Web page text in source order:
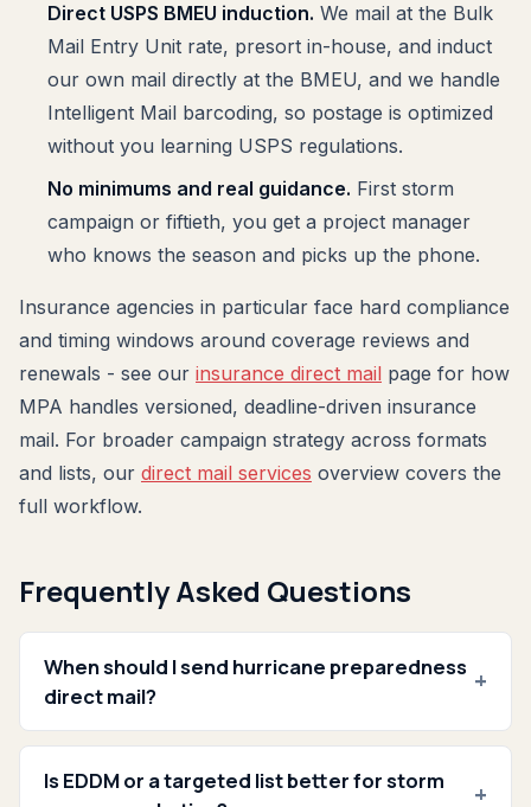
Direct USPS BMEU induction. We mail at the Bulk
Mail Entry Unit rate, presort in-house, and induct
our own mail directly at the BMEU, and we handle
Intelligent Mail barcoding, so postage is optimized
without you learning USPS regulations.
No minimums and real guidance. First storm
campaign or fiftieth, you get a project manager
who knows the season and picks up the phone.
Insurance agencies in particular face hard compliance
and timing windows around coverage reviews and
renewals - see our insurance direct mail page for how
MPA handles versioned, deadline-driven insurance
mail. For broader campaign strategy across formats
and lists, our direct mail services overview covers the
full workflow.
Frequently Asked Questions
When should I send hurricane preparedness
direct mail?
+
Is EDDM or a targeted list better for storm
+